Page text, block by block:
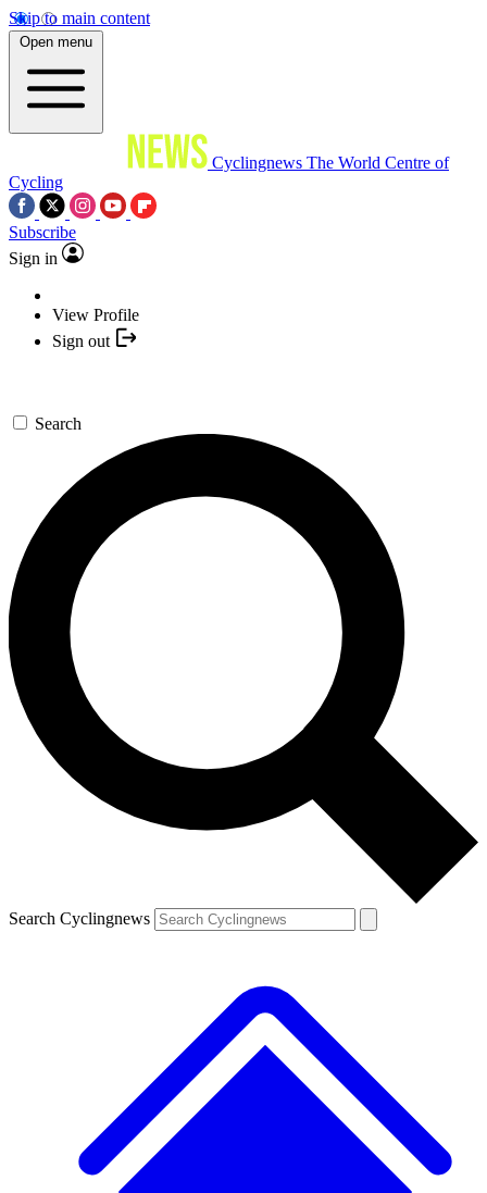
Skip to main content
Open menu
Cyclingnews The World Centre of
Cycling
Subscribe
Sign in
View Profile
Sign out
Search
Search Cyclingnews